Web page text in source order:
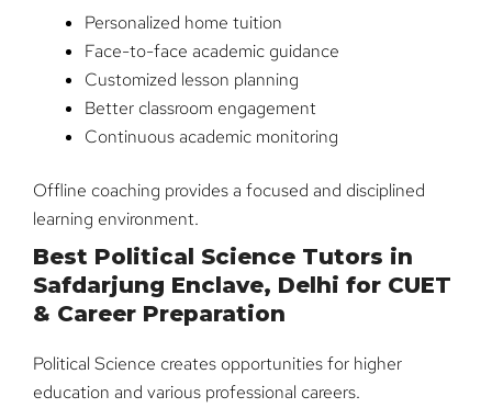
Personalized home tuition
Face-to-face academic guidance
Customized lesson planning
Better classroom engagement
Continuous academic monitoring
Offline coaching provides a focused and disciplined
learning environment.
Best Political Science Tutors in
Safdarjung Enclave, Delhi for CUET
& Career Preparation
Political Science creates opportunities for higher
education and various professional careers.